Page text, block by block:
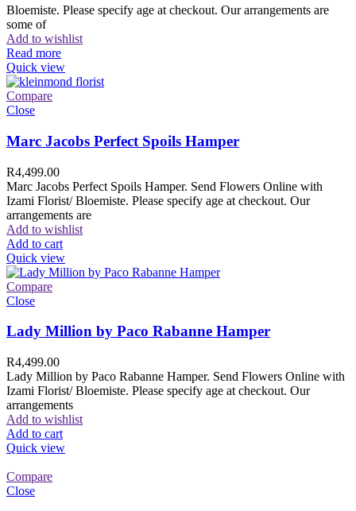
Bloemiste. Please specify age at checkout. Our arrangements are
some of
Add to wishlist
Read more
Quick view
Compare
Close
Marc Jacobs Perfect Spoils Hamper
R4,499.00
Marc Jacobs Perfect Spoils Hamper. Send Flowers Online with
Izami Florist/ Bloemiste. Please specify age at checkout. Our
arrangements are
Add to wishlist
Add to cart
Quick view
Compare
Close
Lady Million by Paco Rabanne Hamper
R4,499.00
Lady Million by Paco Rabanne Hamper. Send Flowers Online with
Izami Florist/ Bloemiste. Please specify age at checkout. Our
arrangements
Add to wishlist
Add to cart
Quick view
Compare
Close